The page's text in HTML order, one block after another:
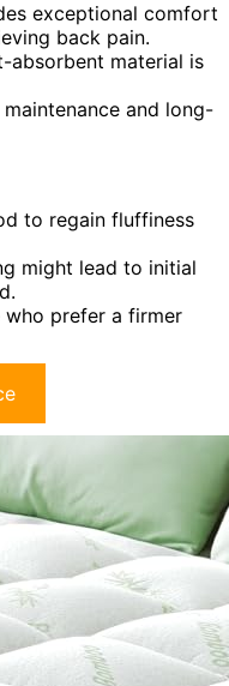
exceptional comfort
back pain.
absorbent material is
and long-
to regain fluffiness
might lead to initial
prefer a firmer